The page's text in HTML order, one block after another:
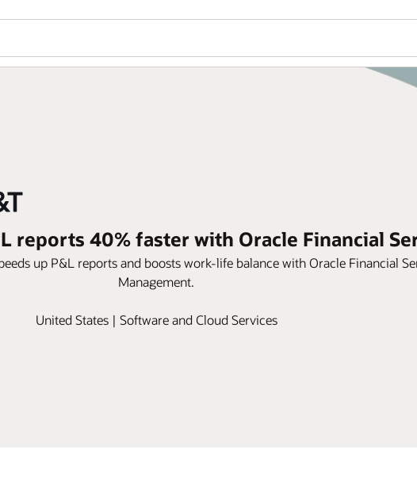
reports 40% faster with Oracle Financial
up P&L reports and boosts work-life balance with Oracle Financial
Management.
United States | Software and Cloud Services